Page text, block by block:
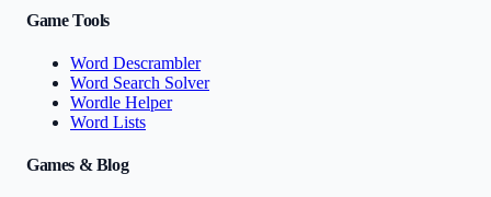
Game Tools
Word Descrambler
Word Search Solver
Wordle Helper
Word Lists
Games & Blog